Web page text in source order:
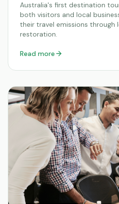
Australia's first destination
both visitors and local
their travel emissions through
restoration.
Read more